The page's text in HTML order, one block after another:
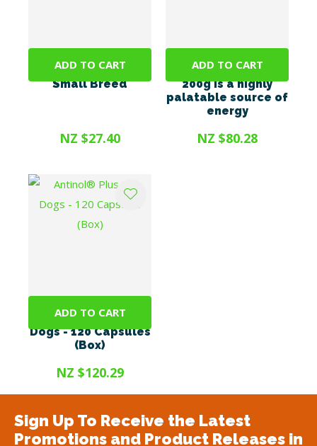
ADD TO CART
Promax 9ml <10kg
Small Breed
NZ $27.40
ADD TO CART
Energel Vetsense
200g is a highly
palatable source of
energy
NZ $80.28
ADD TO CART
Antinol® Plus For
Dogs - 120 Capsules
(Box)
NZ $120.29
Sign Up To Receive the Latest
Promotions and Product Releases in